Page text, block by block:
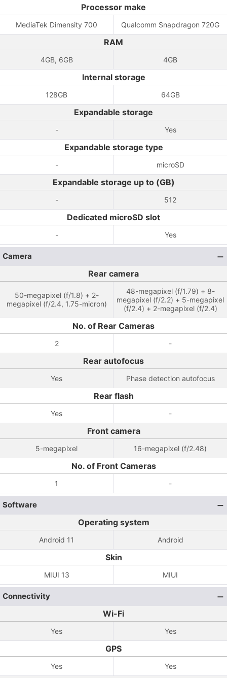
Processor make
MediaTek Dimensity 700 Qualcomm Snapdragon 720G
RAM
4GB, 6GB 4GB
Internal storage
128GB 64GB
Expandable storage
- Yes
Expandable storage type
- microSD
Expandable storage up to (GB)
- 512
Dedicated microSD slot
- Yes
Camera
Rear camera
50-megapixel (f/1.8) + 2-
megapixel (f/2.4, 1.75-micron)
48-megapixel (f/1.79) + 8-
megapixel (f/2.2) + 5-megapixel
(f/2.4) + 2-megapixel (f/2.4)
No. of Rear Cameras
2 -
Rear autofocus
Yes Phase detection autofocus
Rear flash
Yes -
Front camera
5-megapixel 16-megapixel (f/2.48)
No. of Front Cameras
1 -
Software
Operating system
Android 11 Android
Skin
MIUI 13 MIUI
Connectivity
Wi-Fi
Yes Yes
GPS
Yes Yes